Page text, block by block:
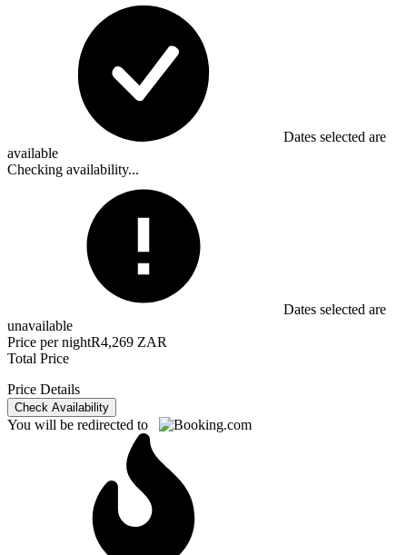
Dates selected are
available
Checking availability...
Dates selected are
unavailable
Price per nightR4,269 ZAR
Total Price
Price Details
Check Availability
You will be redirected to